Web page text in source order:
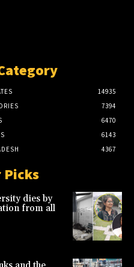
14935
7394
6470
6143
4367
dies by
from all